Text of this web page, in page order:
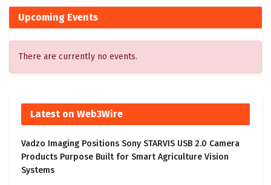
Upcoming Events
There are currently no events.
Latest on Web3Wire
Vadzo Imaging Positions Sony STARVIS USB 2.0 Camera
Products Purpose Built for Smart Agriculture Vision
Systems